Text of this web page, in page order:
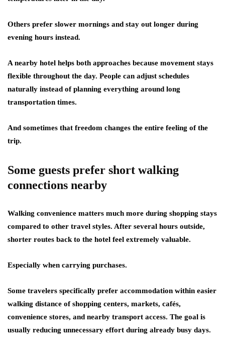
Others prefer slower mornings and stay out longer during
evening hours instead.
A nearby hotel helps both approaches because movement stays
flexible throughout the day. People can adjust schedules
naturally instead of planning everything around long
transportation times.
And sometimes that freedom changes the entire feeling of the
trip.
Some guests prefer short walking
connections nearby
Walking convenience matters much more during shopping stays
compared to other travel styles. After several hours outside,
shorter routes back to the hotel feel extremely valuable.
Especially when carrying purchases.
Some travelers specifically prefer accommodation within easier
walking distance of shopping centers, markets, cafés,
convenience stores, and nearby transport access. The goal is
usually reducing unnecessary effort during already busy days.